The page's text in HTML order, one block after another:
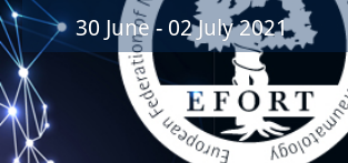
30 June - 02 July 2021